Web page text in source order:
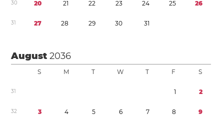
30 20 21 22 23 24 25 26
31 27 28 29 30 31
August2036
S M T W T F S
31 1 2
32 3 4 5 6 7 8 9